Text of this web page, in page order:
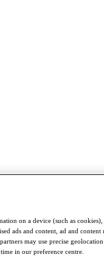
on a device (such as
ads and content, ad and
may use precise
in our preference centre.